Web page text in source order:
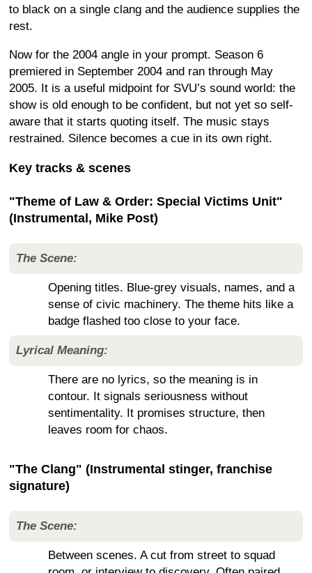
to black on a single clang and the audience supplies the
rest.
Now for the 2004 angle in your prompt. Season 6
premiered in September 2004 and ran through May
2005. It is a useful midpoint for SVU’s sound world: the
show is old enough to be confident, but not yet so self-
aware that it starts quoting itself. The music stays
restrained. Silence becomes a cue in its own right.
Key tracks & scenes
"Theme of Law & Order: Special Victims Unit"
(Instrumental, Mike Post)
The Scene:
Opening titles. Blue-grey visuals, names, and a
sense of civic machinery. The theme hits like a
badge flashed too close to your face.
Lyrical Meaning:
There are no lyrics, so the meaning is in
contour. It signals seriousness without
sentimentality. It promises structure, then
leaves room for chaos.
"The Clang" (Instrumental stinger, franchise
signature)
The Scene:
Between scenes. A cut from street to squad